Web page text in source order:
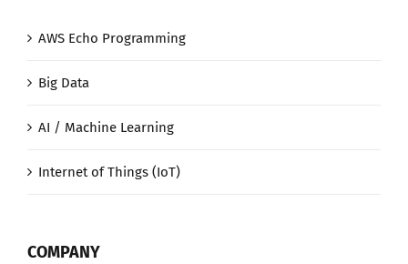
AWS Echo Programming
Big Data
AI / Machine Learning
Internet of Things (IoT)
COMPANY